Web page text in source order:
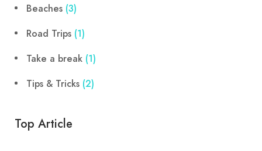
Beaches (3)
Road Trips (1)
Take a break (1)
Tips & Tricks (2)
Top Article